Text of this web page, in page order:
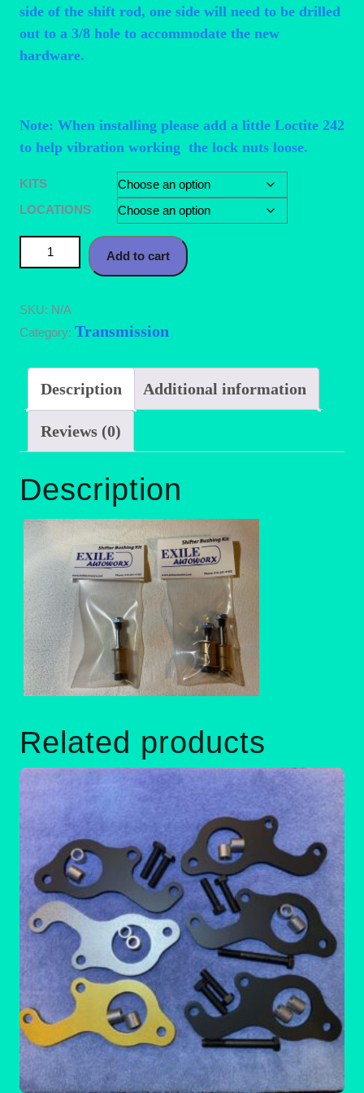
side of the shift rod, one side will need to be drilled
out to a 3/8 hole to accommodate the new
hardware.
Note: When installing please add a little Loctite 242
to help vibration working the lock nuts loose.
KITS
LOCATIONS
Mazda 626 (93-02) Shifter Bushing Kit quantity
Add to cart
SKU: N/A
Category: Transmission
Description Additional information
Reviews (0)
Description
Related products